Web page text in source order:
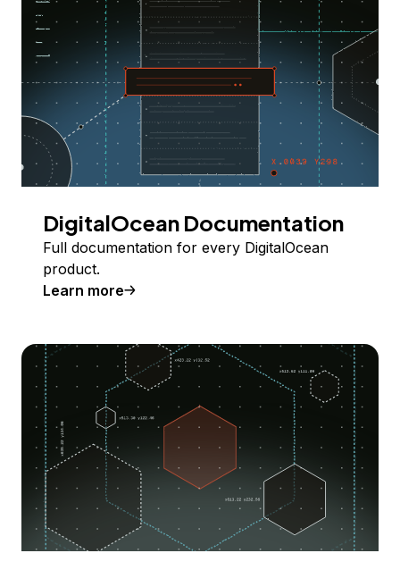
DigitalOcean Documentation
Full documentation for every DigitalOcean
product.
Learn more